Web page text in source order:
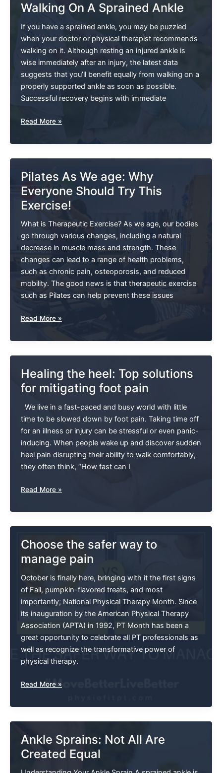
Travel
Walking On A Sprained Ankle
If you have a sprained ankle, you may be puzzled
when your doctor or physical therapist recommends
walking on it. Although resting an injured ankle is
wise immediately after an injury, the latest data
suggests that you’ll benefit equally from walking on a
properly supported ankle as soon as possible.
Successful recovery begins with immediate
Walking
A
Read More »
Pilates As We age: Why
Everyone Should Try This
Exercise!
What is Therapeutic Exercise? As we age, our bodies
go through various changes, including a natural
decrease in muscle mass and strength. These
changes can lead to a range of health problems,
such as chronic pain, osteoporosis, and reduced
mobility. The good news is that therapeutic exercise
such as Pilates can help prevent these issues
Pilates
We
Age:
Everyone
Should
Read More »
Healing the heel: Top solutions
for mitigating foot pain
We live in a fast-paced and busy world with little
time to be slowed down by foot pain. Taking time off
for an illness or injury can be stressful or even panic-
inducing. When people wake up and discover sudden
heel pain disrupting their ability to walk comfortably,
they often think, “How fast can I
Healing
Heel:
Top
For
Mitigating
Read More »
Choose the safer way to
manage pain
October is finally here, bringing with it the first signs
of Fall, pumpkin-flavored treats, and most
importantly; National Physical Therapy Month. Since
its inauguration by the American Physical Therapy
Association (APTA) in 1992, PT Month has been a
great opportunity to celebrate all PT professionals as
well as recognize the transformative power of
physical therapy.
Choose
Safer
Manage
Pain
Read More »
Ankle Sprains: Not All Are
Created Equal